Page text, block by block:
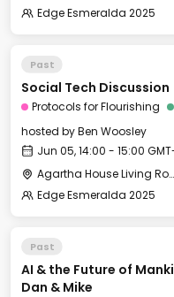
Edge Esmeralda 2025
Past
Social Tech Discussion
Protocols for Flourishing
hosted byBen Woosley
Jun 05, 14:00 - 15:00
Agartha House Living Room
Edge Esmeralda 2025
Past
AI & the Future of
Dan & Mike